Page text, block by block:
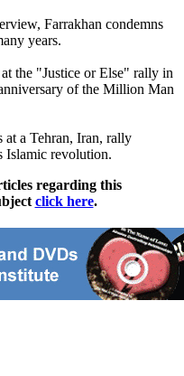
Farrakhan condemns
years.
the "Justice or Else" rally in
of the Million Man
at a Tehran, Iran, rally
Islamic revolution.
regarding this
click here.